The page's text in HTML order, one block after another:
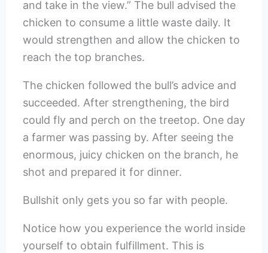
and take in the view.” The bull advised the
chicken to consume a little waste daily. It
would strengthen and allow the chicken to
reach the top branches.
The chicken followed the bull’s advice and
succeeded. After strengthening, the bird
could fly and perch on the treetop. One day
a farmer was passing by. After seeing the
enormous, juicy chicken on the branch, he
shot and prepared it for dinner.
Bullshit only gets you so far with people.
Notice how you experience the world inside
yourself to obtain fulfillment. This is